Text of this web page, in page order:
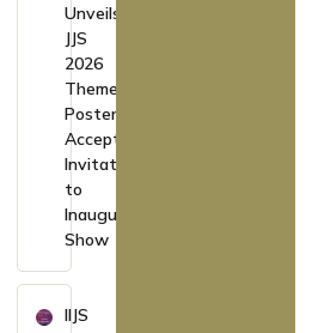
Unveils
JJS
2026
Theme
Poster,
Accepts
Invitation
to
Inaugurate
Show
IIJS